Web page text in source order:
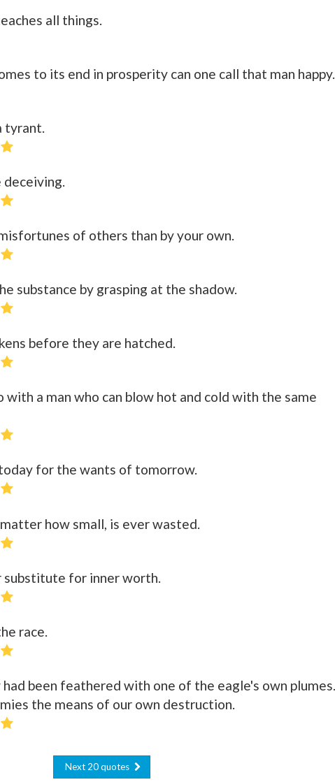
all things.
to its end in prosperity can one call that man happy.
tyrant.
deceiving.
of others than by your own.
substance by grasping at the shadow.
before they are hatched.
with a man who can blow hot and cold with the same
for the wants of tomorrow.
how small, is ever wasted.
substitute for inner worth.
race.
been feathered with one of the eagle's own plumes.
the means of our own destruction.
Next 20 quotes